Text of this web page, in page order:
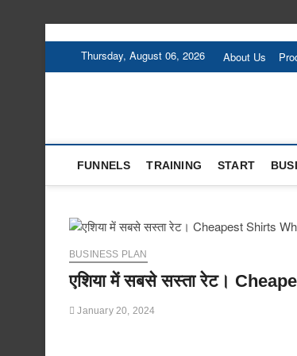
Thursday, August 06, 2026 About Us
FUNNELS TRAINING START
BUSINESS PLAN
एशिया में सबसे सस्ता रेट।
January 20, 2024